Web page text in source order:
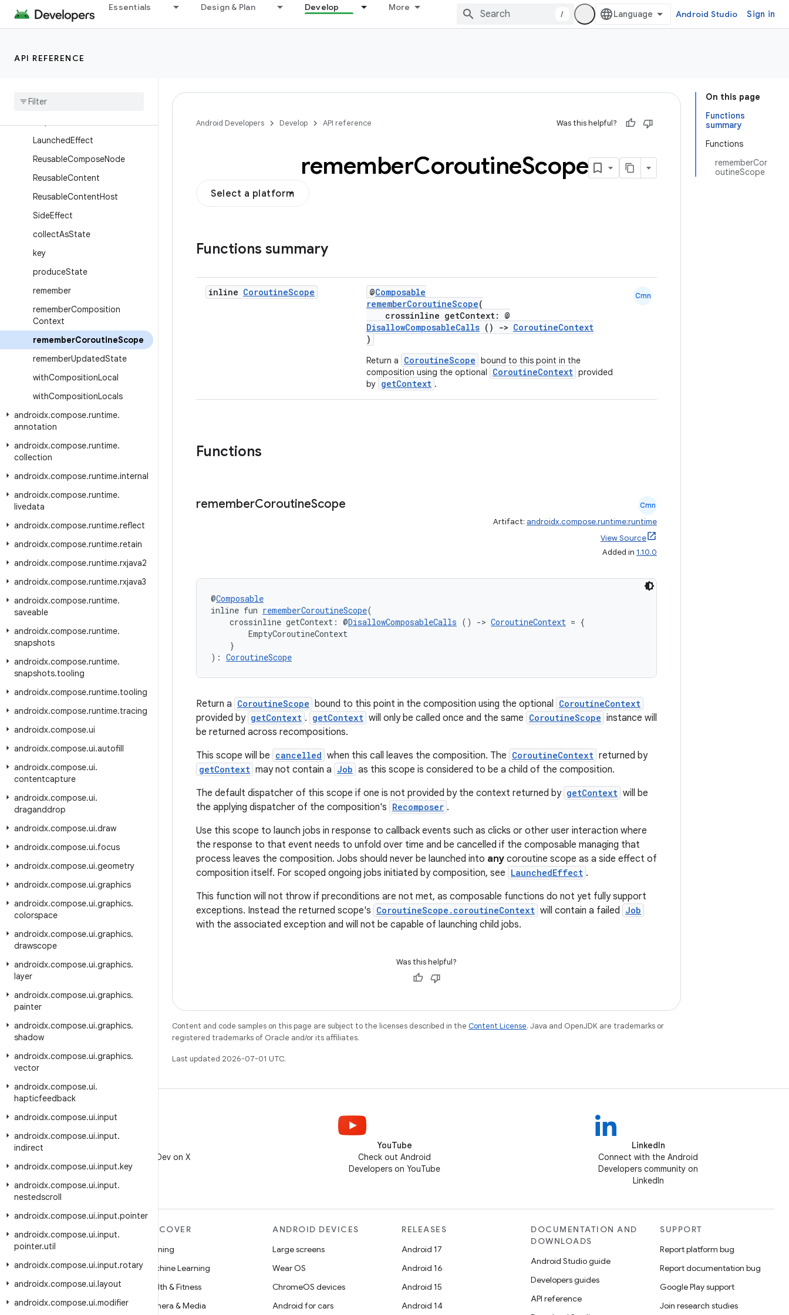
Essentials Design & Plan Develop More
/ Android Studio Sign in
API REFERENCE
Enums
Annotations
Composition
LaunchedEffect
ReusableComposeNode
ReusableContent
ReusableContentHost
SideEffect
collectAsState
key
produceState
remember
rememberComposition
Context
rememberCoroutineScope
rememberUpdatedState
withCompositionLocal
withCompositionLocals
androidx.compose.runtime.
annotation
androidx.compose.runtime.
collection
androidx.compose.runtime.internal
androidx.compose.runtime.
livedata
androidx.compose.runtime.reflect
androidx.compose.runtime.retain
androidx.compose.runtime.rxjava2
androidx.compose.runtime.rxjava3
androidx.compose.runtime.
saveable
androidx.compose.runtime.
snapshots
androidx.compose.runtime.
snapshots.tooling
androidx.compose.runtime.tooling
androidx.compose.runtime.tracing
androidx.compose.ui
androidx.compose.ui.autofill
androidx.compose.ui.
contentcapture
androidx.compose.ui.
draganddrop
androidx.compose.ui.draw
androidx.compose.ui.focus
androidx.compose.ui.geometry
androidx.compose.ui.graphics
androidx.compose.ui.graphics.
colorspace
androidx.compose.ui.graphics.
drawscope
androidx.compose.ui.graphics.
layer
androidx.compose.ui.graphics.
painter
androidx.compose.ui.graphics.
shadow
androidx.compose.ui.graphics.
vector
androidx.compose.ui.
hapticfeedback
androidx.compose.ui.input
androidx.compose.ui.input.
indirect
androidx.compose.ui.input.key
androidx.compose.ui.input.
nestedscroll
androidx.compose.ui.input.pointer
androidx.compose.ui.input.
pointer.util
androidx.compose.ui.input.rotary
androidx.compose.ui.layout
androidx.compose.ui.modifier
On this page
Functions
summary
Functions
rememberCor
outineScope
Android Developers Develop API reference Was this helpful?
rememberCoroutineScope
Select a platform
Functions summary
inline CoroutineScope @Composable
rememberCoroutineScope(
crossinline getContext: @
DisallowComposableCalls () -> CoroutineContext
)
Return a CoroutineScope bound to this point in the
composition using the optional
CoroutineContext provided
by getContext .
Cmn
Functions
rememberCoroutineScope Cmn
Artifact: androidx.compose.runtime:runtime
View Source
Added in 1.10.0
@Composable
inline fun rememberCoroutineScope(
crossinline getContext: @DisallowComposableCalls () -> CoroutineContext = {
        EmptyCoroutineContext
    }
): CoroutineScope
Return a CoroutineScope bound to this point in the composition using the optional CoroutineContext
provided by getContext . getContext will only be called once and the same CoroutineScope instance will
be returned across recompositions.
This scope will be cancelled when this call leaves the composition. The CoroutineContext returned by
getContext may not contain a Job as this scope is considered to be a child of the composition.
The default dispatcher of this scope if one is not provided by the context returned by getContext will be
the applying dispatcher of the composition's Recomposer .
Use this scope to launch jobs in response to callback events such as clicks or other user interaction where
the response to that event needs to unfold over time and be cancelled if the composable managing that
process leaves the composition. Jobs should never be launched into any coroutine scope as a side effect of
composition itself. For scoped ongoing jobs initiated by composition, see LaunchedEffect .
This function will not throw if preconditions are not met, as composable functions do not yet fully support
exceptions. Instead the returned scope's CoroutineScope.coroutineContext will contain a failed Job
with the associated exception and will not be capable of launching child jobs.
Was this helpful?
Content and code samples on this page are subject to the licenses described in the Content License. Java and OpenJDK are trademarks or
registered trademarks of Oracle and/or its affiliates.
Last updated 2026-07-01 UTC.
Follow @AndroidDev on X
YouTube
Check out Android
Developers on YouTube
LinkedIn
Connect with the Android
Developers community on
LinkedIn
MORE ANDROID
Android
Android for Enterprise
Security
Source
DISCOVER
Gaming
Machine Learning
Health & Fitness
Camera & Media
ANDROID DEVICES
Large screens
Wear OS
ChromeOS devices
Android for cars
RELEASES
Android 17
Android 16
Android 15
Android 14
DOCUMENTATION AND
DOWNLOADS
Android Studio guide
Developers guides
API reference
SUPPORT
Report platform bug
Report documentation bug
Google Play support
Join research studies